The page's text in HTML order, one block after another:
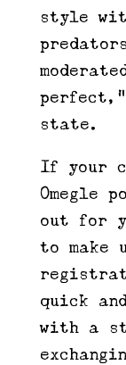
style
state.
If your
Omegle
out for
to make
quick
with a